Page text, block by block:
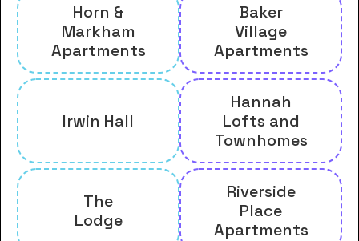
Horn &
Markham
Apartments
Baker
Village
Apartments
Irwin Hall
Hannah
Lofts and
Townhomes
The
Lodge
Riverside
Place
Apartments